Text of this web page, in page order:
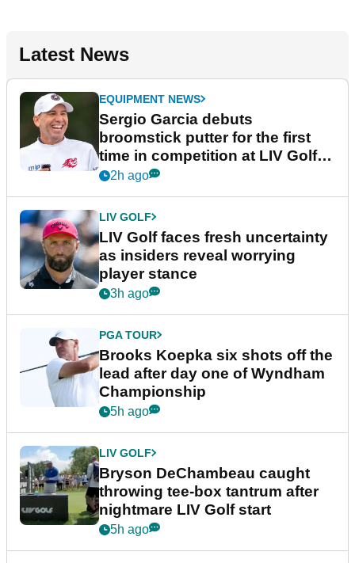
Latest News
EQUIPMENT NEWS
Sergio Garcia debuts
broomstick putter for the first
time in competition at LIV Golf
New York
2h ago
LIV GOLF
LIV Golf faces fresh uncertainty
as insiders reveal worrying
player stance
3h ago
PGA TOUR
Brooks Koepka six shots off the
lead after day one of Wyndham
Championship
5h ago
LIV GOLF
Bryson DeChambeau caught
throwing tee-box tantrum after
nightmare LIV Golf start
5h ago